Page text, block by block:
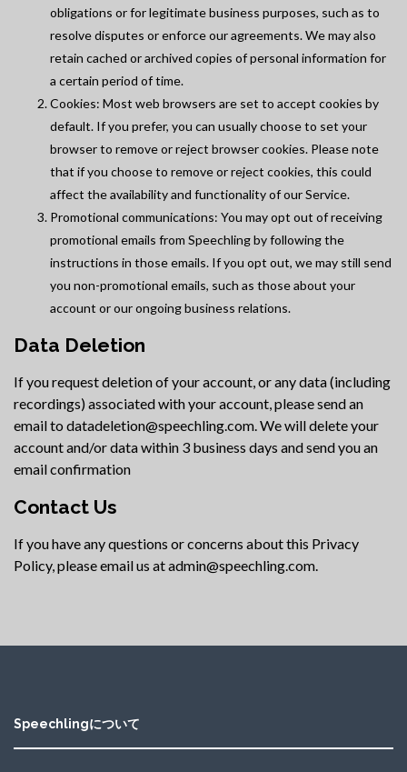
obligations or for legitimate business purposes, such as to
resolve disputes or enforce our agreements. We may also
retain cached or archived copies of personal information for
a certain period of time.
Cookies: Most web browsers are set to accept cookies by
default. If you prefer, you can usually choose to set your
browser to remove or reject browser cookies. Please note
that if you choose to remove or reject cookies, this could
affect the availability and functionality of our Service.
Promotional communications: You may opt out of receiving
promotional emails from Speechling by following the
instructions in those emails. If you opt out, we may still send
you non-promotional emails, such as those about your
account or our ongoing business relations.
Data Deletion
If you request deletion of your account, or any data (including
recordings) associated with your account, please send an
email to datadeletion@speechling.com. We will delete your
account and/or data within 3 business days and send you an
email confirmation
Contact Us
If you have any questions or concerns about this Privacy
Policy, please email us at admin@speechling.com.
Speechlingについて